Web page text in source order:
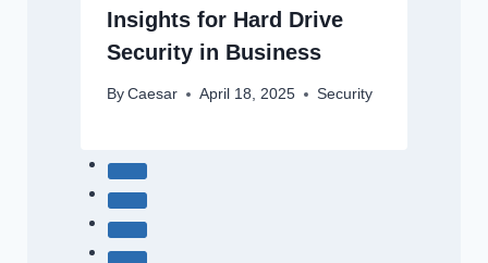
Insights for Hard Drive
Security in Business
By Caesar April 18, 2025 Security